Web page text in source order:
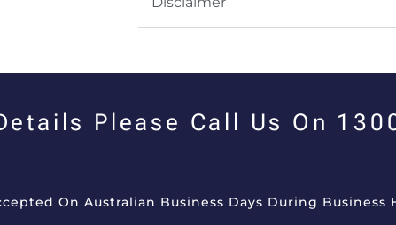
Please Call Us On
On Australian Business Days During Business